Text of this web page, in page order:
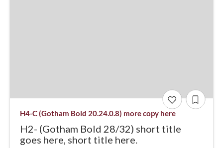
H4-C (Gotham Bold 20.24.0.8) more copy here
H2- (Gotham Bold 28/32) short title
goes here, short title here.